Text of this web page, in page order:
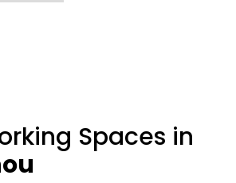
Spaces in